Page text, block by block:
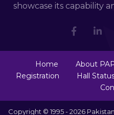
showcase its capability
Home About
Registration
Hall
Copyright © 1995 - 2026